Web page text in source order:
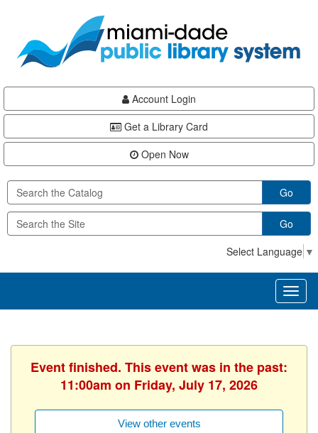
content
Account Login
Get a Library Card
Open Now
Go
Go
Select Language ▼
Event finished. This event was in the past:
11:00am on Friday, July 17, 2026
View other events